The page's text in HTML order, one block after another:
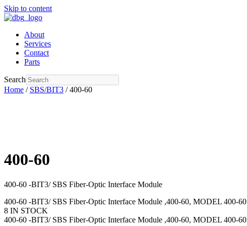
Skip to content
About
Services
Contact
Parts
Search
Home / SBS/BIT3 / 400-60
400-60
400-60 -BIT3/ SBS Fiber-Optic Interface Module
400-60 -BIT3/ SBS Fiber-Optic Interface Module ,400-60, MODEL 400-60
8 IN STOCK
400-60 -BIT3/ SBS Fiber-Optic Interface Module ,400-60, MODEL 400-60